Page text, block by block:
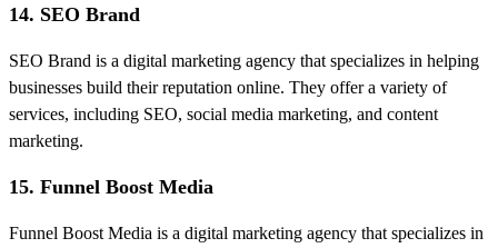
14. SEO Brand
SEO Brand is a digital marketing agency that specializes in helping
businesses build their reputation online. They offer a variety of
services, including SEO, social media marketing, and content
marketing.
15. Funnel Boost Media
Funnel Boost Media is a digital marketing agency that specializes in